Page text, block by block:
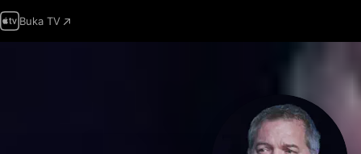
Buka TV